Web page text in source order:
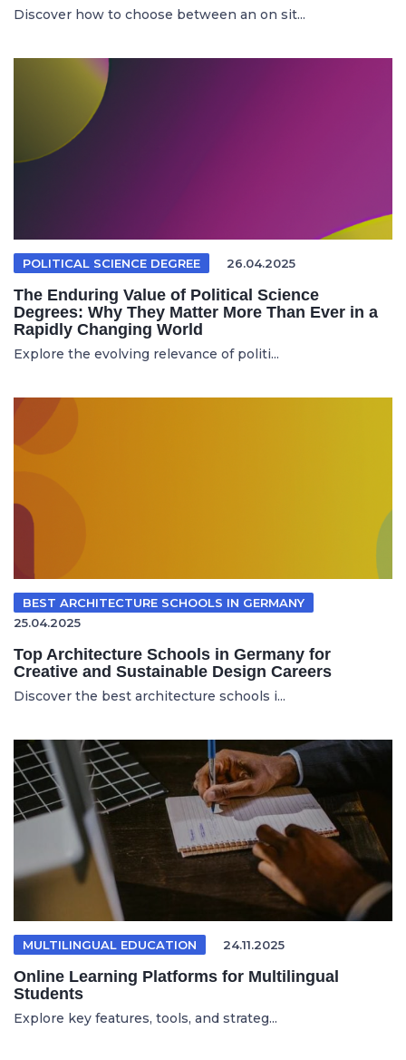
Discover how to choose between an on sit...
POLITICAL SCIENCE DEGREE 26.04.2025
The Enduring Value of Political Science
Degrees: Why They Matter More Than Ever in a
Rapidly Changing World
Explore the evolving relevance of politi...
BEST ARCHITECTURE SCHOOLS IN GERMANY
25.04.2025
Top Architecture Schools in Germany for
Creative and Sustainable Design Careers
Discover the best architecture schools i...
MULTILINGUAL EDUCATION 24.11.2025
Online Learning Platforms for Multilingual
Students
Explore key features, tools, and strateg...